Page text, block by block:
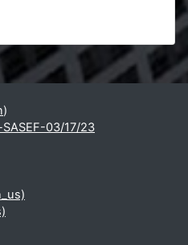
)
03/17/23